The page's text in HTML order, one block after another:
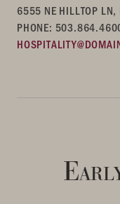
6555 NE HILLTOP
PHONE: